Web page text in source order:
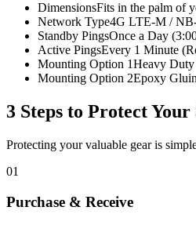
DimensionsFits in the palm of
Network Type4G LTE-M /
Standby PingsOnce a Day
Active PingsEvery 1 Minute
Mounting Option 1Heavy
Mounting Option 2Epoxy
3 Steps to Protect Your
Protecting your valuable gear is
01
Purchase & Receive